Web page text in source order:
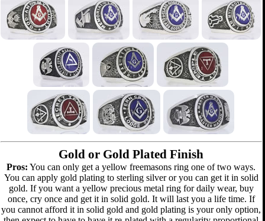
Gold or Gold Plated Finish
Pros: You can only get a yellow freemasons ring one of two ways.
You can apply gold plating to sterling silver or you can get it in solid
gold. If you want a yellow precious metal ring for daily wear, buy
once, cry once and get it in solid gold. It will last you a life time. If
you cannot afford it in solid gold and gold plating is your only option,